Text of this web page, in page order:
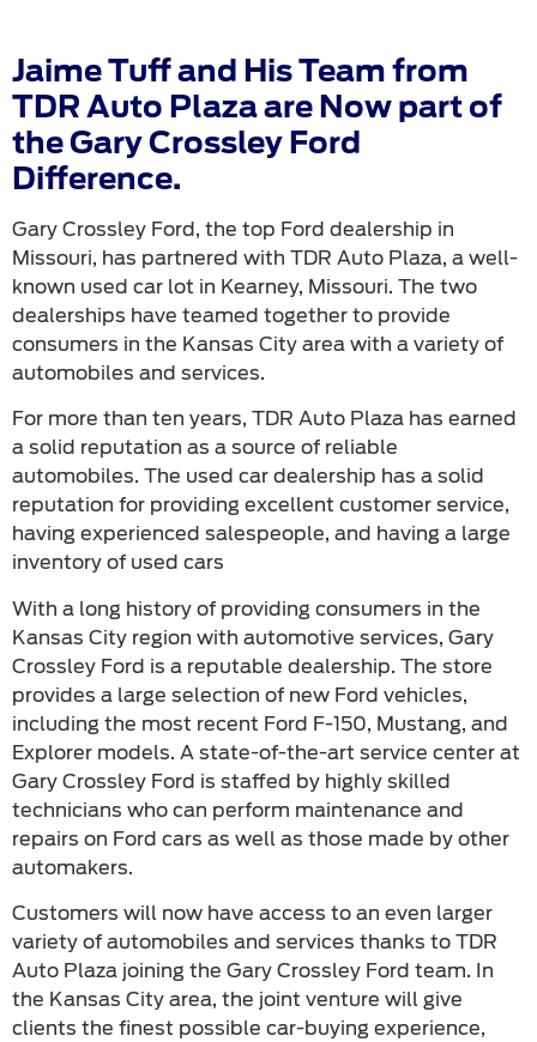
Jaime Tuff and His Team from
TDR Auto Plaza are Now part of
the Gary Crossley Ford
Difference.
Gary Crossley Ford, the top Ford dealership in
Missouri, has partnered with TDR Auto Plaza, a well-
known used car lot in Kearney, Missouri. The two
dealerships have teamed together to provide
consumers in the Kansas City area with a variety of
automobiles and services.
For more than ten years, TDR Auto Plaza has earned
a solid reputation as a source of reliable
automobiles. The used car dealership has a solid
reputation for providing excellent customer service,
having experienced salespeople, and having a large
inventory of used cars
With a long history of providing consumers in the
Kansas City region with automotive services, Gary
Crossley Ford is a reputable dealership. The store
provides a large selection of new Ford vehicles,
including the most recent Ford F-150, Mustang, and
Explorer models. A state-of-the-art service center at
Gary Crossley Ford is staffed by highly skilled
technicians who can perform maintenance and
repairs on Ford cars as well as those made by other
automakers.
Customers will now have access to an even larger
variety of automobiles and services thanks to TDR
Auto Plaza joining the Gary Crossley Ford team. In
the Kansas City area, the joint venture will give
clients the finest possible car-buying experience,